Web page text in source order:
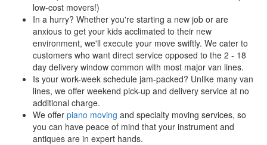
low-cost movers!)
In a hurry? Whether you're starting a new job or are
anxious to get your kids acclimated to their new
environment, we'll execute your move swiftly. We cater to
customers who want direct service opposed to the 2 - 18
day delivery window common with most major van lines.
Is your work-week schedule jam-packed? Unlike many van
lines, we offer weekend pick-up and delivery service at no
additional charge.
We offer piano moving and specialty moving services, so
you can have peace of mind that your instrument and
antiques are in expert hands.